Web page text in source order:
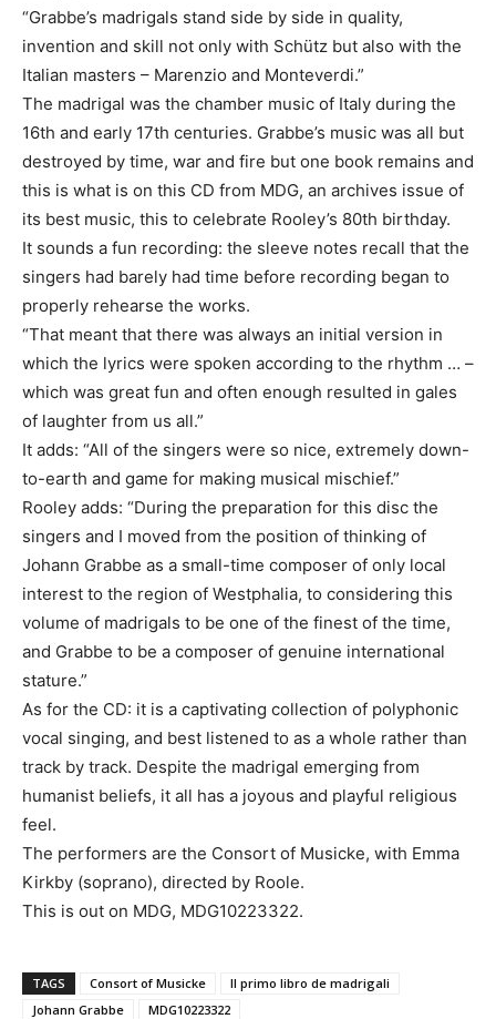
“Grabbe’s madrigals stand side by side in quality,
invention and skill not only with Schütz but also with the
Italian masters – Marenzio and Monteverdi.”
The madrigal was the chamber music of Italy during the
16th and early 17th centuries. Grabbe’s music was all but
destroyed by time, war and fire but one book remains and
this is what is on this CD from MDG, an archives issue of
its best music, this to celebrate Rooley’s 80th birthday.
It sounds a fun recording: the sleeve notes recall that the
singers had barely had time before recording began to
properly rehearse the works.
“That meant that there was always an initial version in
which the lyrics were spoken according to the rhythm … –
which was great fun and often enough resulted in gales
of laughter from us all.”
It adds: “All of the singers were so nice, extremely down-
to-earth and game for making musical mischief.”
Rooley adds: “During the preparation for this disc the
singers and I moved from the position of thinking of
Johann Grabbe as a small-time composer of only local
interest to the region of Westphalia, to considering this
volume of madrigals to be one of the finest of the time,
and Grabbe to be a composer of genuine international
stature.”
As for the CD: it is a captivating collection of polyphonic
vocal singing, and best listened to as a whole rather than
track by track. Despite the madrigal emerging from
humanist beliefs, it all has a joyous and playful religious
feel.
The performers are the Consort of Musicke, with Emma
Kirkby (soprano), directed by Roole.
This is out on MDG, MDG10223322.
TAGS Consort of Musicke
Il primo libro de madrigali
Johann Grabbe
MDG10223322